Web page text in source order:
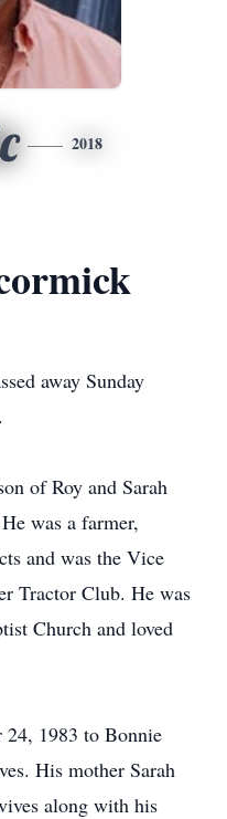
2018
away Sunday
of Roy and Sarah
was a farmer,
and was the Vice
Tractor Club. He was
Church and loved
24, 1983 to Bonnie
His mother Sarah
along with his